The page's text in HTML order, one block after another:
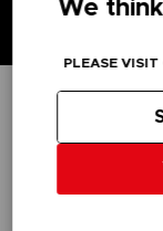
We
PLEASE VISIT